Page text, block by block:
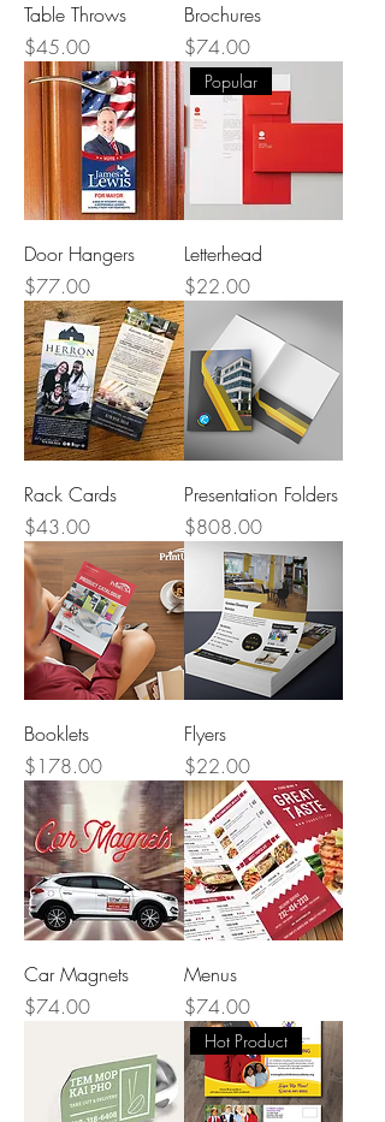
Table Throws
Price
$45.00
Brochures
Price
$74.00
Door Hangers
Price
$77.00
Popular
Letterhead
Price
$22.00
Rack Cards
Price
$43.00
Presentation Folders
Price
$808.00
Booklets
Price
$178.00
Flyers
Price
$22.00
Car Magnets
Price
$74.00
Menus
Price
$74.00
Hot Product